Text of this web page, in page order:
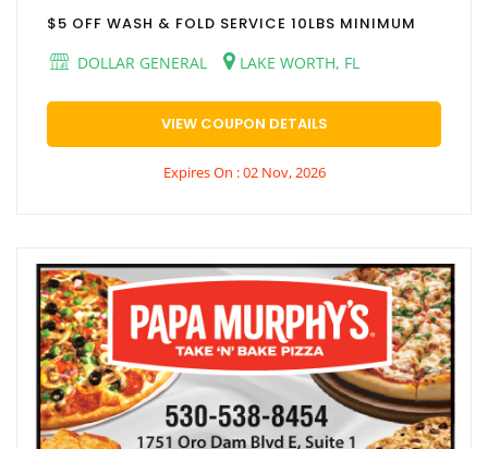
$5 OFF WASH & FOLD SERVICE 10LBS MINIMUM
DOLLAR GENERAL
LAKE WORTH, FL
VIEW COUPON DETAILS
Expires On : 02 Nov, 2026